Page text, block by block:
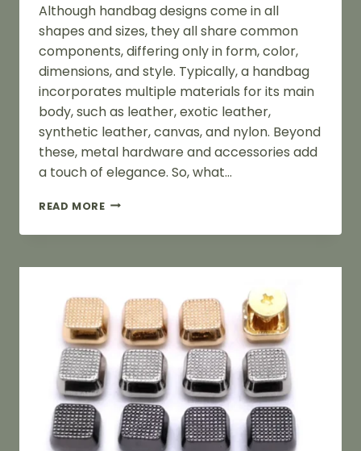
Although handbag designs come in all
shapes and sizes, they all share common
components, differing only in form, color,
dimensions, and style. Typically, a handbag
incorporates multiple materials for its main
body, such as leather, exotic leather,
synthetic leather, canvas, and nylon. Beyond
these, metal hardware and accessories add
a touch of elegance. So, what…
READ MOREPURSE
A
GUIDE
PURSE
COMPONENTS